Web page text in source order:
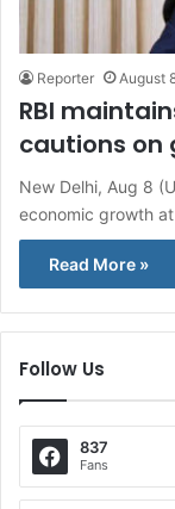
Reporter August
RBI
cautions on
New Delhi, Aug 8
economic growth
Read More »
Follow Us
837
Fans